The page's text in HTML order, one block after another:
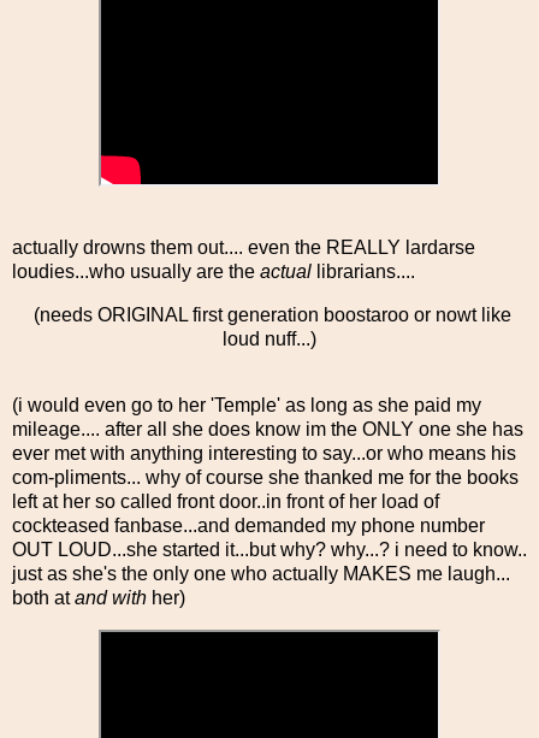
actually drowns them out.... even the REALLY lardarse
loudies...who usually are the actual librarians....
(needs ORIGINAL first generation boostaroo or nowt like
loud nuff...)
(i would even go to her 'Temple' as long as she paid my
mileage.... after all she does know im the ONLY one she has
ever met with anything interesting to say...or who means his
com-pliments... why of course she thanked me for the books
left at her so called front door..in front of her load of
cockteased fanbase...and demanded my phone number
OUT LOUD...she started it...but why? why...? i need to know..
just as she's the only one who actually MAKES me laugh...
both atand with her)